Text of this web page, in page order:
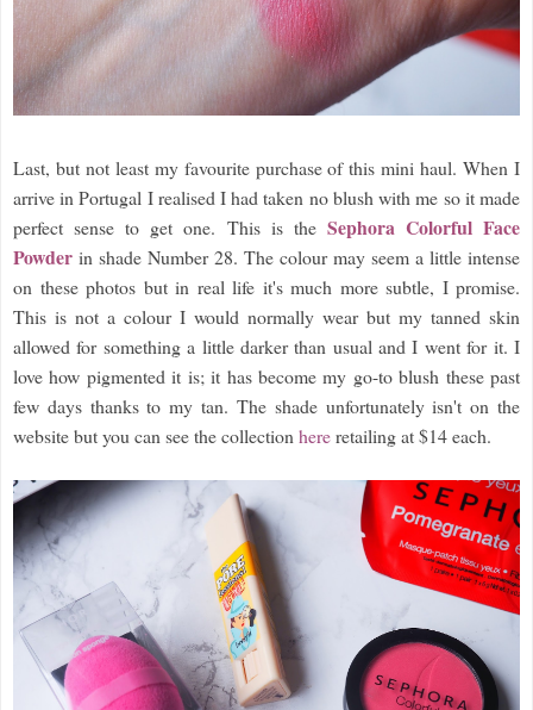
Last, but not least my favourite purchase of this mini haul. When I
arrive in Portugal I realised I had taken no blush with me so it made
perfect sense to get one. This is the Sephora Colorful Face
Powder in shade Number 28. The colour may seem a little intense
on these photos but in real life it's much more subtle, I promise.
This is not a colour I would normally wear but my tanned skin
allowed for something a little darker than usual and I went for it. I
love how pigmented it is; it has become my go-to blush these past
few days thanks to my tan. The shade unfortunately isn't on the
website but you can see the collectionhereretailing at $14 each.